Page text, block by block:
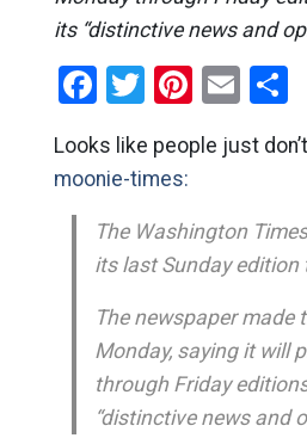
its “distinctive news and
Facebook
Twitter
Looks like people just
moonie-times:
The Washington
its last Sunday edition
The newspaper made
Monday, saying it will
through Friday
“distinctive news and